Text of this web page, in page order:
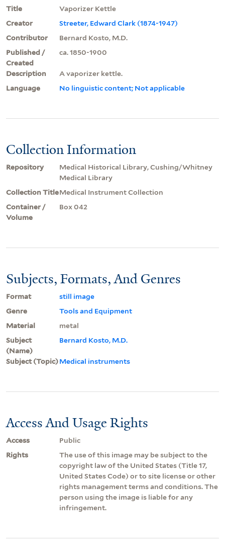
Title
Vaporizer Kettle
Creator
Streeter, Edward Clark (1874-1947)
Contributor
Bernard Kosto, M.D.
Published /
Created
ca. 1850-1900
Description
A vaporizer kettle.
Language
No linguistic content; Not applicable
Collection Information
Repository
Medical Historical Library, Cushing/Whitney
Medical Library
Collection TitleMedical Instrument Collection
Container /
Volume
Box 042
Subjects, Formats, And Genres
Format
still image
Genre
Tools and Equipment
Material
metal
Subject
(Name)
Bernard Kosto, M.D.
Subject (Topic)Medical instruments
Access And Usage Rights
Access
Public
Rights
The use of this image may be subject to the
copyright law of the United States (Title 17,
United States Code) or to site license or other
rights management terms and conditions. The
person using the image is liable for any
infringement.